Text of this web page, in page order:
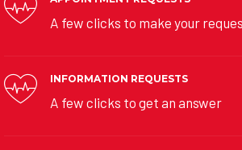
A few clicks to make your
INFORMATION REQUESTS
A few clicks to get an answer